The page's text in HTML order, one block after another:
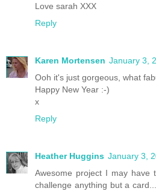
Love sarah XXX
Reply
Karen Mortensen January 3,
Ooh it's just gorgeous, what
Happy New Year :-)
x
Reply
Heather Huggins January 3,
Awesome project I may
challenge anything but a